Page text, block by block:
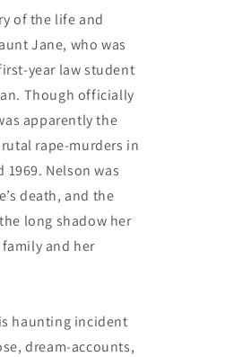
of the life and
Jane, who was
year law student
Though officially
apparently the
rape-murders in
1969. Nelson was
death, and the
long shadow her
and her
haunting incident
dream-accounts,